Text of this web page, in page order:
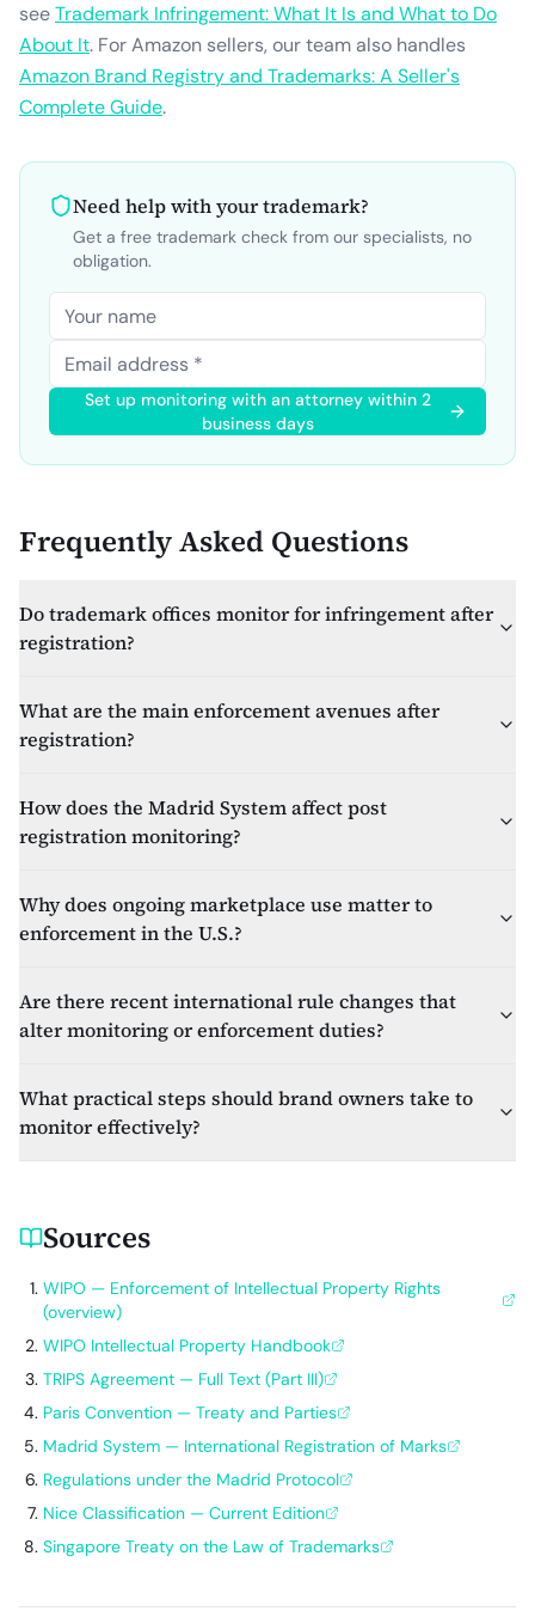
seeTrademark Infringement: What It Is and What to Do
About It. For Amazon sellers, our team also handles
Amazon Brand Registry and Trademarks: A Seller's
Complete Guide.
Need help with your trademark?
Get a free trademark check from our specialists, no
obligation.
Set up monitoring with an attorney within 2
business days
Frequently Asked Questions
Do trademark offices monitor for infringement after
registration?
What are the main enforcement avenues after
registration?
How does the Madrid System affect post
registration monitoring?
Why does ongoing marketplace use matter to
enforcement in the U.S.?
Are there recent international rule changes that
alter monitoring or enforcement duties?
What practical steps should brand owners take to
monitor effectively?
Sources
WIPO — Enforcement of Intellectual Property Rights
(overview)
WIPO Intellectual Property Handbook
TRIPS Agreement — Full Text (Part III)
Paris Convention — Treaty and Parties
Madrid System — International Registration of Marks
Regulations under the Madrid Protocol
Nice Classification — Current Edition
Singapore Treaty on the Law of Trademarks